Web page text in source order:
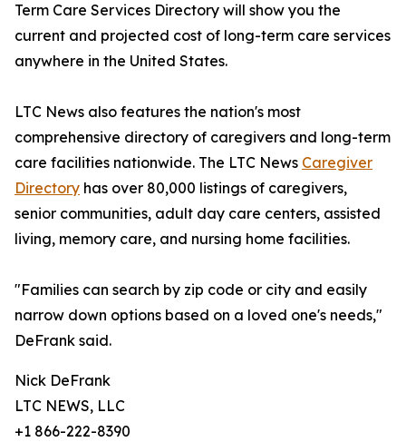
Term Care Services Directory will show you the
current and projected cost of long-term care services
anywhere in the United States.
LTC News also features the nation's most
comprehensive directory of caregivers and long-term
care facilities nationwide. The LTC News Caregiver
Directory has over 80,000 listings of caregivers,
senior communities, adult day care centers, assisted
living, memory care, and nursing home facilities.
"Families can search by zip code or city and easily
narrow down options based on a loved one's needs,"
DeFrank said.
Nick DeFrank
LTC NEWS, LLC
+1 866-222-8390